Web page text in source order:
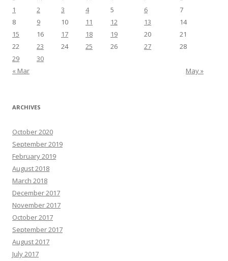
« Mar May »
1 2 3 4 5 6
7
8
9 10 11 12 13
14
15
16 17 18 19 20
21
22
23 24 25 26 27
28
29
30
ARCHIVES
October 2020
September 2019
February 2019
August 2018
March 2018
December 2017
November 2017
October 2017
September 2017
August 2017
July 2017